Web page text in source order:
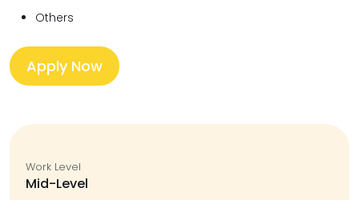
Others
Apply Now
Work Level
Mid-Level